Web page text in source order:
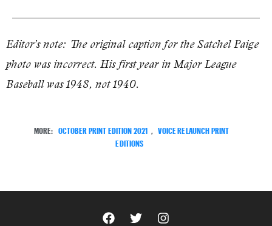
Editor’s note: The original caption for the Satchel Paige
photo was incorrect. His first year in Major League
Baseball was 1948, not 1940.
MORE: OCTOBER PRINT EDITION 2021 , VOICE RELAUNCH PRINT
EDITIONS